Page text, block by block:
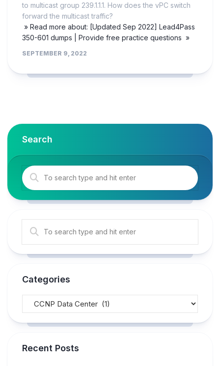
to multicast group 239.1.1.1. How does the vPC switch
forward the multicast traffic?
» Read more about: [Updated Sep 2022] Lead4Pass
350-601 dumps | Provide free practice questions »
SEPTEMBER 9, 2022
Search
Categories
Recent Posts